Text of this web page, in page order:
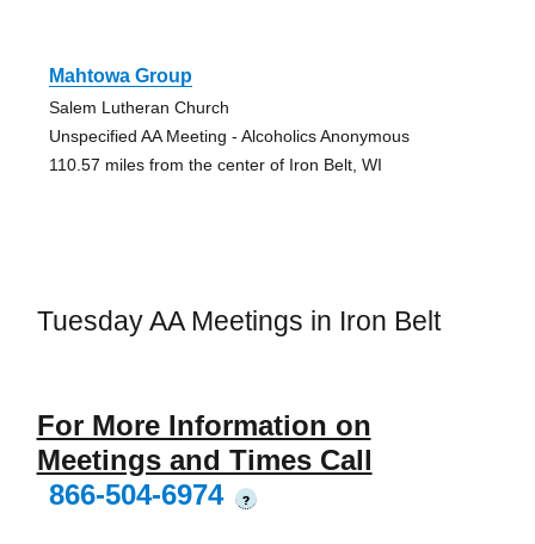
Mahtowa Group
Salem Lutheran Church
Unspecified AA Meeting - Alcoholics Anonymous
110.57 miles from the center of Iron Belt, WI
Tuesday AA Meetings in Iron Belt
For More Information on
Meetings and Times Call
866-504-6974
?